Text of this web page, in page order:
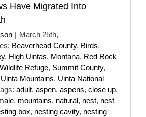
Have Migrated Into
| March 25th,
Beaverhead County, Birds,
, High Uintas, Montana, Red Rock
Refuge, Summit County,
Uinta Mountains, Uinta National
adult, aspen, aspens, close up,
, mountains, natural, nest, nest
box, nesting cavity, nesting